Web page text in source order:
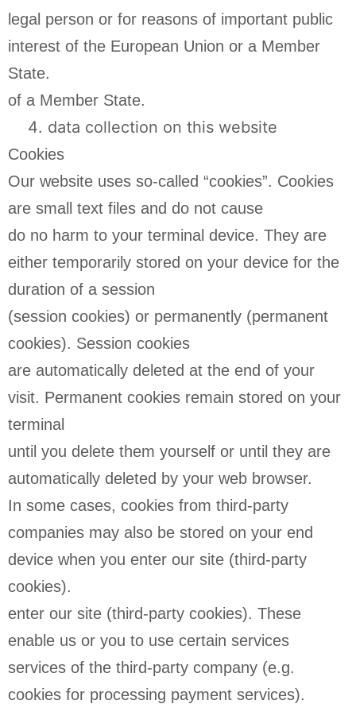
legal person or for reasons of important public
interest of the European Union or a Member
State.
of a Member State.
data collection on this website
Cookies
Our website uses so-called “cookies”. Cookies
are small text files and do not cause
do no harm to your terminal device. They are
either temporarily stored on your device for the
duration of a session
(session cookies) or permanently (permanent
cookies). Session cookies
are automatically deleted at the end of your
visit. Permanent cookies remain stored on your
terminal
until you delete them yourself or until they are
automatically deleted by your web browser.
In some cases, cookies from third-party
companies may also be stored on your end
device when you enter our site (third-party
cookies).
enter our site (third-party cookies). These
enable us or you to use certain services
services of the third-party company (e.g.
cookies for processing payment services).